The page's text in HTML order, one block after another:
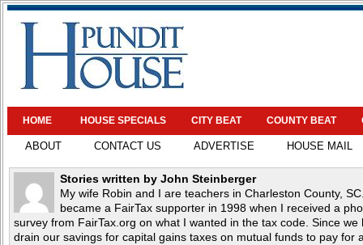
HOME HOUSE SPECIALS CITY BEAT COUNTY BEAT
ABOUT CONTACT US ADVERTISE HOUSE MAIL
Stories written by John Steinberger
My wife Robin and I are teachers in Charleston County,
became a FairTax supporter in 1998 when I received a
survey from FairTax.org on what I wanted in the tax code. Since we
drain our savings for capital gains taxes on mutual funds to pay for